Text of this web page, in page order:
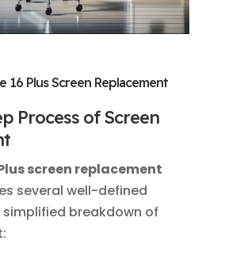
16 Plus Screen Replacement
Process of Screen
screen replacement
several well-defined
simplified breakdown of